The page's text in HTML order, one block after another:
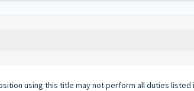
using this title may not perform all duties